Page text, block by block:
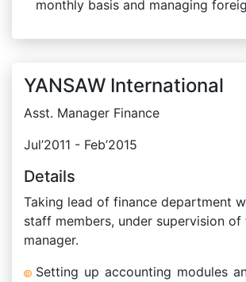
monthly basis and managing
YANSAW International
Asst. Manager Finance
Jul’2011 - Feb’2015
Details
Taking lead of finance department
staff members, under supervision of
manager.
Setting up accounting modules